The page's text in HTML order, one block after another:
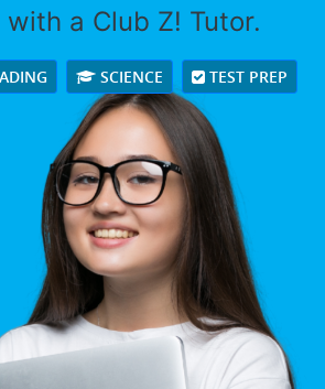
a Club Z! Tutor.
SCIENCE TEST PREP